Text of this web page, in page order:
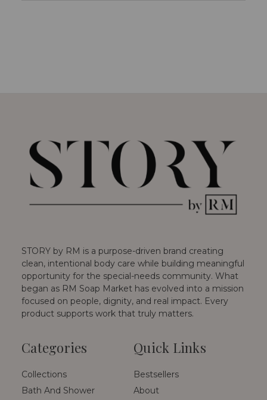
STORY by RM is a purpose-driven brand creating
clean, intentional body care while building meaningful
opportunity for the special-needs community. What
began as RM Soap Market has evolved into a mission
focused on people, dignity, and real impact. Every
product supports work that truly matters.
Categories
Collections
Bath And Shower
Quick Links
Bestsellers
About